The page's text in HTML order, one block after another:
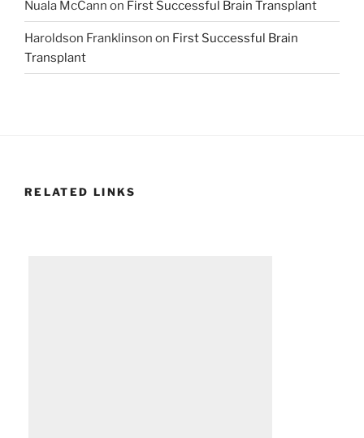
Nuala McCann on First Successful Brain Transplant
Haroldson Franklinson on First Successful Brain
Transplant
RELATED LINKS